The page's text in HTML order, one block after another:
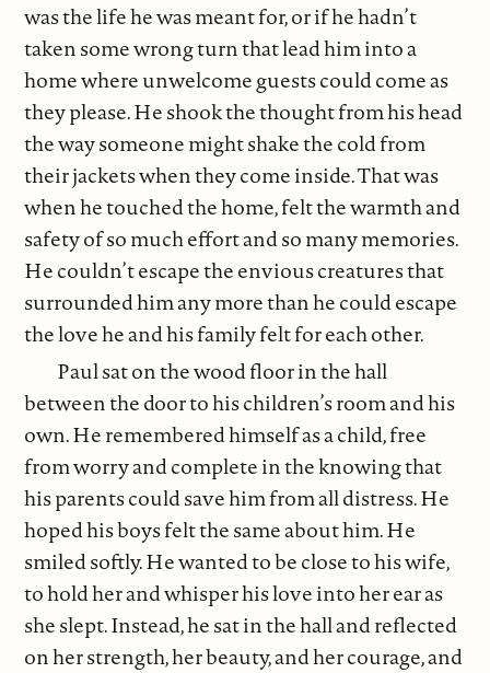
was the life he was meant for, or if he hadn’t
taken some wrong turn that lead him into a
home where unwelcome guests could come as
they please. He shook the thought from his head
the way someone might shake the cold from
their jackets when they come inside. That was
when he touched the home, felt the warmth and
safety of so much effort and so many memories.
He couldn’t escape the envious creatures that
surrounded him any more than he could escape
the love he and his family felt for each other.
Paul sat on the wood floor in the hall
between the door to his children’s room and his
own. He remembered himself as a child, free
from worry and complete in the knowing that
his parents could save him from all distress. He
hoped his boys felt the same about him. He
smiled softly. He wanted to be close to his wife,
to hold her and whisper his love into her ear as
she slept. Instead, he sat in the hall and reflected
on her strength, her beauty, and her courage, and